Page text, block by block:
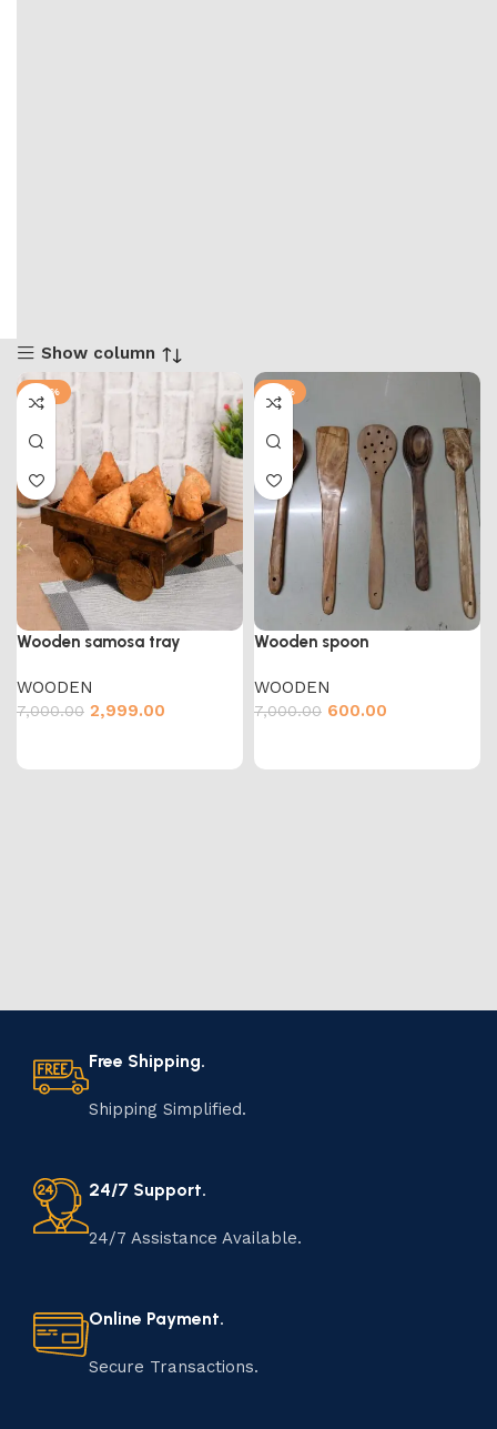
Show column
-57%
Wooden samosa tray
WOODEN
7,000.00 2,999.00
-91%
Wooden spoon
WOODEN
7,000.00 600.00
Free Shipping.
Shipping Simplified.
24/7 Support.
24/7 Assistance Available.
Online Payment.
Secure Transactions.